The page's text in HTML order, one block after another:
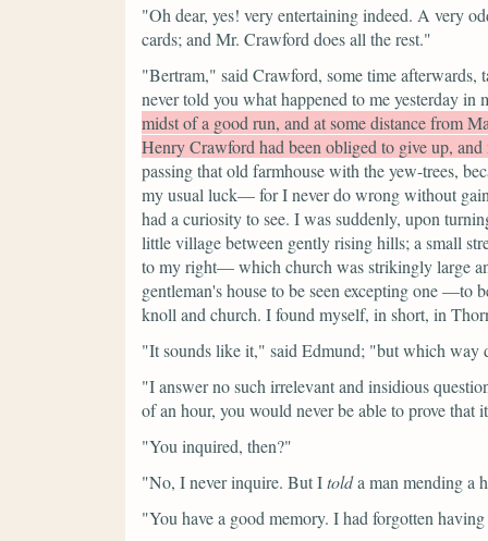
"Oh dear, yes! very entertaining indeed. A very
cards; and Mr. Crawford does all the rest."
"Bertram," said Crawford, some time
never told you what happened to me yesterday in
midst of a good run, and at some distance from
Henry Crawford had been obliged to give up,
passing that old farmhouse with the yew-trees,
my usual luck— for I never do wrong without
had a curiosity to see. I was suddenly, upon
little village between gently rising hills; a small
to my right— which church was strikingly large
gentleman's house to be seen excepting one —to
knoll and church. I found myself, in short, in
"It sounds like it," said Edmund; "but which way
"I answer no such irrelevant and insidious
of an hour, you would never be able to prove that
"You inquired, then?"
"No, I never inquire. But Itolda man mending a
"You have a good memory. I had forgotten